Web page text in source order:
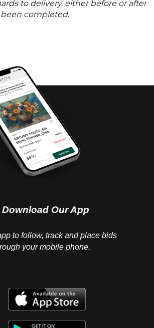
to delivery, either before or after
completed.
Download Our App
to follow, track and place bids
your mobile phone.